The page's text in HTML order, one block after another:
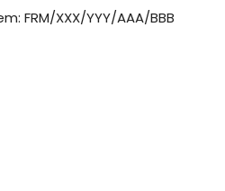
FRM/XXX/YYY/AAA/BBB